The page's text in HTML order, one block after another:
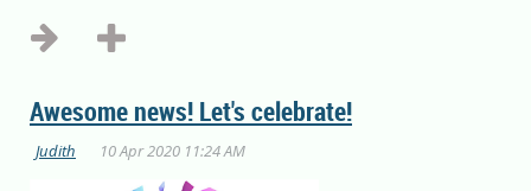
Awesome news! Let's celebrate!